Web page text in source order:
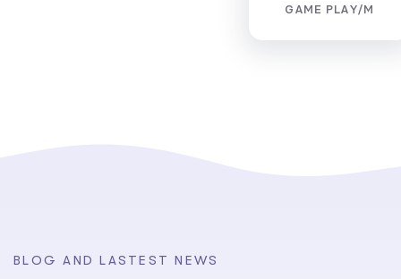
GAME PLAY/M
BLOG AND LAS TE S T N EWS